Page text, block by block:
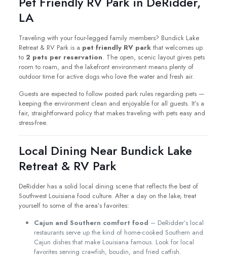
LA
Traveling with your four-legged family members? Bundick Lake
Retreat & RV Park is a pet friendly RV parkthat welcomes up
to 2 pets per reservation. The open, scenic layout gives pets
room to roam, and the lakefront environment means plenty of
outdoor time for active dogs who love the water and fresh air.
Guests are expected to follow posted park rules regarding pets —
keeping the environment clean and enjoyable for all guests. It’s a
fair, straightforward policy that makes traveling with pets easy and
stress-free.
Local Dining Near Bundick Lake
Retreat & RV Park
DeRidder has a solid local dining scene that reflects the best of
Southwest Louisiana food culture. After a day on the lake, treat
yourself to some of the area’s favorites:
Cajun and Southern comfort food – DeRidder’s local
restaurants serve up the kind of home-cooked Southern and
Cajun dishes that make Louisiana famous. Look for local
favorites serving crawfish, boudin, and fried catfish.